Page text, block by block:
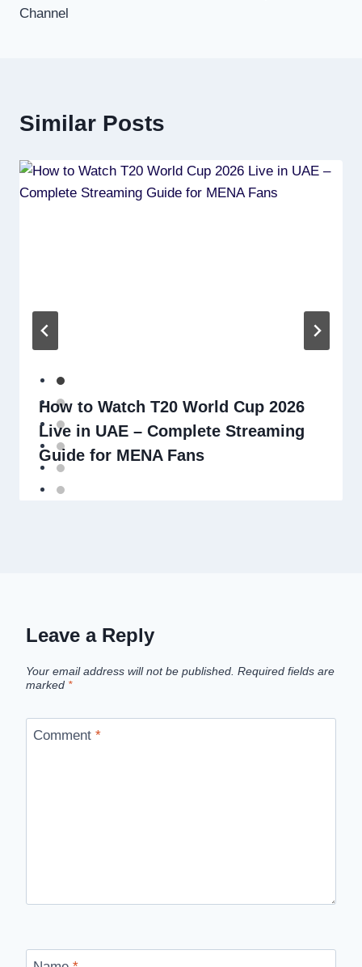
Channel
Similar Posts
How to Watch T20 World Cup 2026
Live in UAE – Complete Streaming
Guide for MENA Fans
Leave a Reply
Your email address will not be published. Required fields are
marked *
Comment *